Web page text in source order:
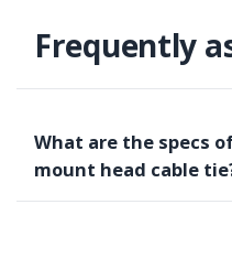
Frequently
What are the specs
mount head cable